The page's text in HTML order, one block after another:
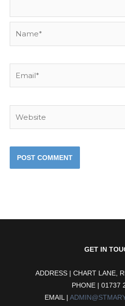
GET IN
ADDRESS | CHART LANE,
PHONE | 01737
EMAIL |